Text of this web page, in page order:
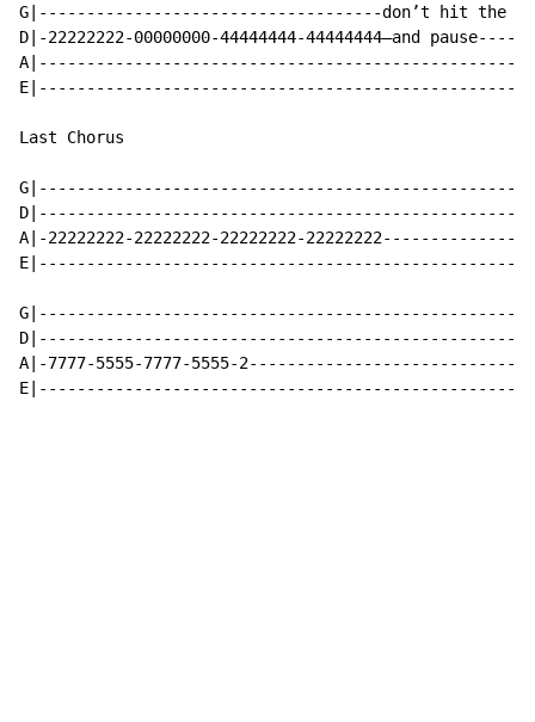
G|------------------------------------don’t hit the
D|-22222222-00000000-44444444-44444444—and
Last Chorus
A|-22222222-22222222-22222222-
A|-7777-5555-7777-5555-